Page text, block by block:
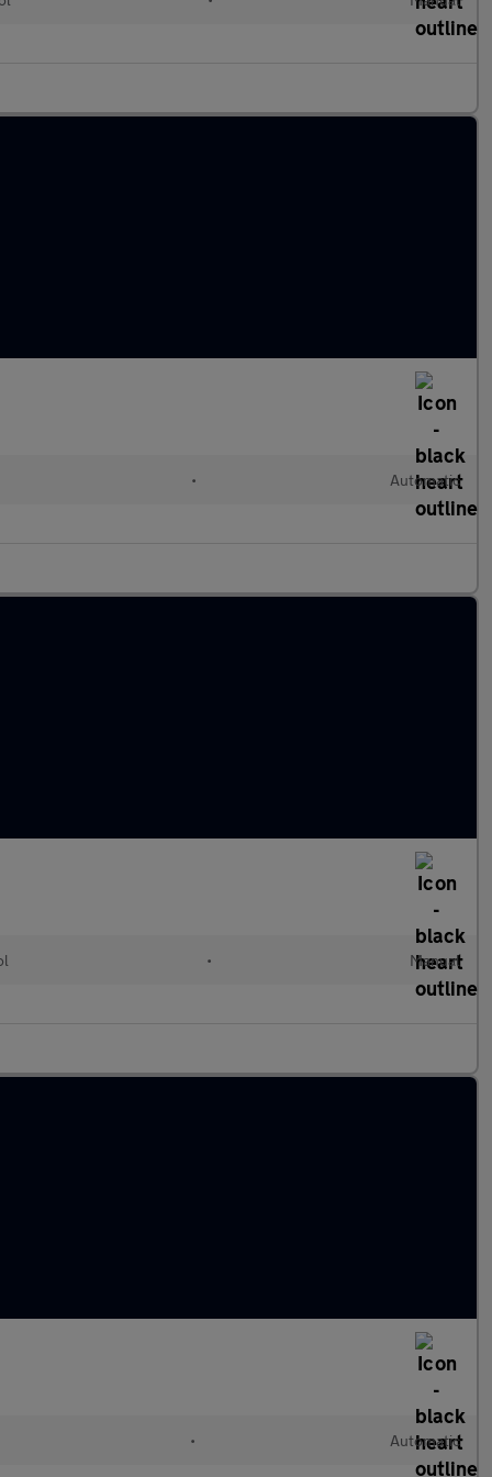
• Automatic
• Manual
• Automatic